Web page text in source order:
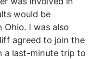
would be
I was also
agreed to join the
a last-minute trip to